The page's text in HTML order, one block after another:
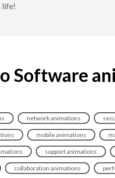
life!
Software
network animations
mobile animations
support animations
collaboration animations